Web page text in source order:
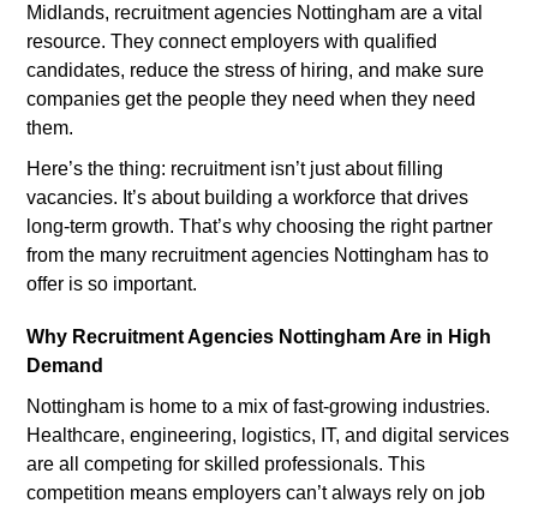
Midlands, recruitment agencies Nottingham are a vital
resource. They connect employers with qualified
candidates, reduce the stress of hiring, and make sure
companies get the people they need when they need
them.
Here’s the thing: recruitment isn’t just about filling
vacancies. It’s about building a workforce that drives
long-term growth. That’s why choosing the right partner
from the many recruitment agencies Nottingham has to
offer is so important.
Why Recruitment Agencies Nottingham Are in High
Demand
Nottingham is home to a mix of fast-growing industries.
Healthcare, engineering, logistics, IT, and digital services
are all competing for skilled professionals. This
competition means employers can’t always rely on job